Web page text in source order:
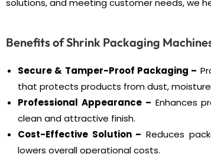
solutions, and meeting customer needs, we
Benefits of Shrink Packaging
Secure & Tamper-Proof Packaging –
that protects products from dust,
Professional Appearance – Enhances
clean and attractive finish.
Cost-Effective Solution – Reduces
lowers overall operational costs.